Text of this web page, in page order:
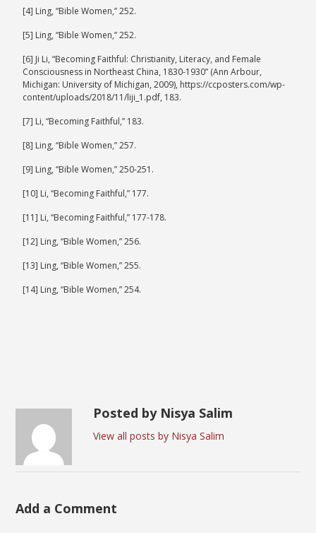
[4] Ling, “Bible Women,” 252.
[5] Ling, “Bible Women,” 252.
[6] Ji Li, “Becoming Faithful: Christianity, Literacy, and Female
Consciousness in Northeast China, 1830-1930” (Ann Arbour,
Michigan: University of Michigan, 2009), https://ccposters.com/wp-
content/uploads/2018/11/liji_1.pdf, 183.
[7] Li, “Becoming Faithful,” 183.
[8] Ling, “Bible Women,” 257.
[9] Ling, “Bible Women,” 250-251.
[10] Li, “Becoming Faithful,” 177.
[11] Li, “Becoming Faithful,” 177-178.
[12] Ling, “Bible Women,” 256.
[13] Ling, “Bible Women,” 255.
[14] Ling, “Bible Women,” 254.
Posted by Nisya Salim
View all posts by Nisya Salim
Add a Comment